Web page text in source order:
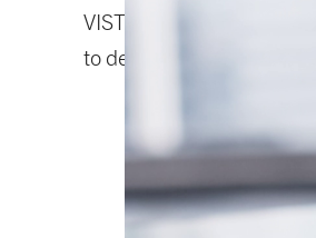
VISTRA® Predict
to detect wear,